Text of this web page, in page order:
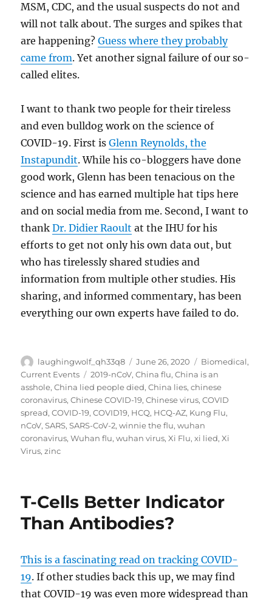
MSM, CDC, and the usual suspects do not and
will not talk about. The surges and spikes that
are happening?Guess where they probably
came from. Yet another signal failure of our so-
called elites.
I want to thank two people for their tireless
and even bulldog work on the science of
COVID-19. First isGlenn Reynolds, the
Instapundit. While his co-bloggers have done
good work, Glenn has been tenacious on the
science and has earned multiple hat tips here
and on social media from me. Second, I want to
thankDr. Didier Raoult at the IHU for his
efforts to get not only his own data out, but
who has tirelessly shared studies and
information from multiple other studies. His
sharing, and informed commentary, has been
everything our own experts have failed to do.
Author
laughingwolf_qh33q8
Posted
on
June 26, 2020 Categories
Biomedical,
Current Events
Tags
2019-nCoV,China flu,China is an
asshole,China lied people died,China lies,chinese
coronavirus,Chinese COVID-19,Chinese virus,COVID
spread,COVID-19,COVID19, HCQ, HCQ-AZ, Kung Flu,
nCoV,SARS,SARS-CoV-2,winnie the flu,wuhan
coronavirus,Wuhan flu,wuhan virus,Xi Flu,xi lied,Xi
Virus,zinc
T-Cells Better Indicator
Than Antibodies?
This is a fascinating read on tracking COVID-
19. If other studies back this up, we may find
that COVID-19 was even more widespread than